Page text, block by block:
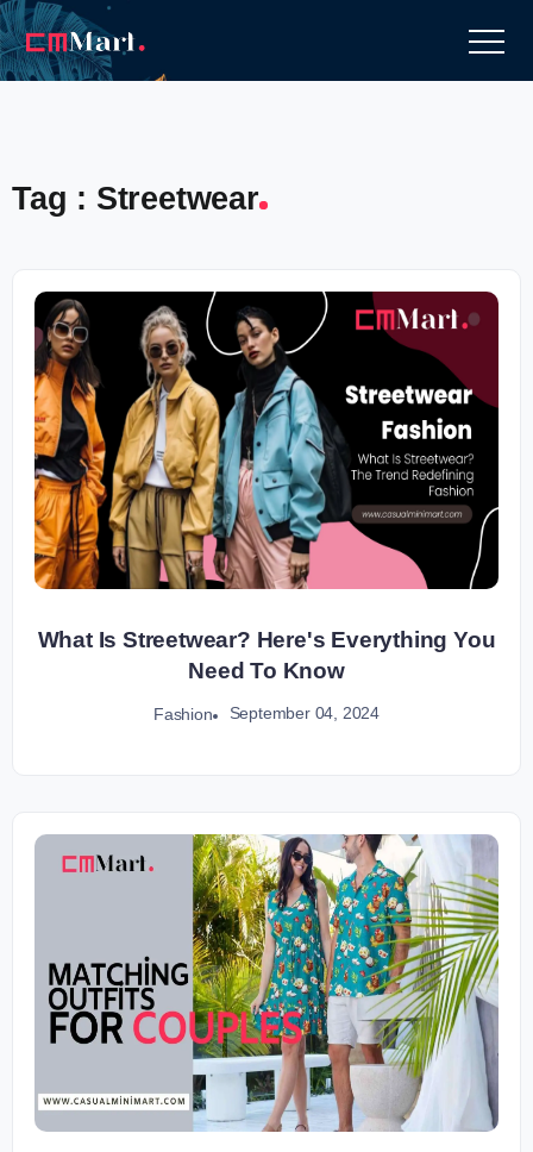
Tag : Streetwear
What Is Streetwear? Here's Everything You
Need To Know
Fashion September 04, 2024